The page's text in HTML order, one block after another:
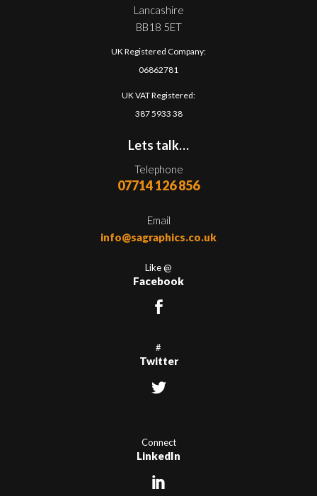
Lancashire
BB18 5ET
UK Registered Company:
06862781
UK VAT Registered:
387 5933 38
Lets talk…
Telephone
07714 126 856
Email
info@sagraphics.co.uk
Like @
Facebook
#
Twitter
Connect
LinkedIn